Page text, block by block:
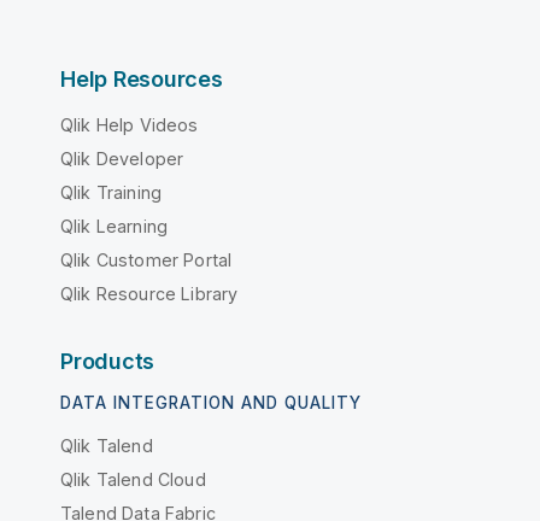
Help Resources
Qlik Help Videos
Qlik Developer
Qlik Training
Qlik Learning
Qlik Customer Portal
Qlik Resource Library
Products
DATA INTEGRATION AND QUALITY
Qlik Talend
Qlik Talend Cloud
Talend Data Fabric